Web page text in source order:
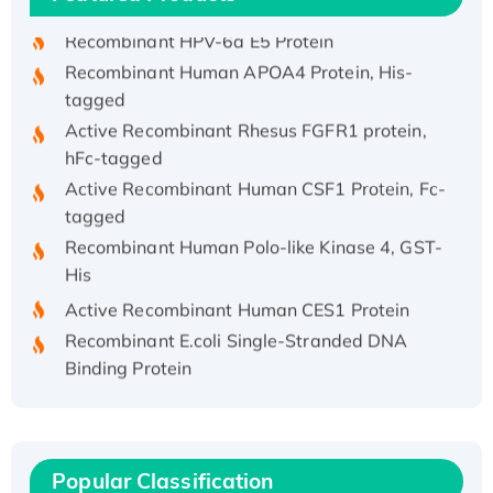
Recombinant Human APOA4 Protein, His-
tagged
Active Recombinant Rhesus FGFR1 protein,
hFc-tagged
Active Recombinant Human CSF1 Protein, Fc-
tagged
Recombinant Human Polo-like Kinase 4, GST-
His
Active Recombinant Human CES1 Protein
Recombinant E.coli Single-Stranded DNA
Binding Protein
Recombinant Human EZH2 protein, His-
Active
Popular Classification